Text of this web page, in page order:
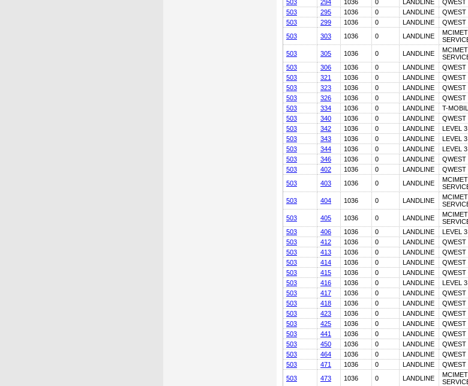
503
294 1036 0 LANDLINE QWEST
503
295 1036 0 LANDLINE QWEST
503
299 1036 0 LANDLINE QWEST
503
303 1036 0 LANDLINE
503 305 1036 0 LANDLINE
503
306 1036 0 LANDLINE QWEST
503
321 1036 0 LANDLINE QWEST
503
323 1036 0 LANDLINE QWEST
503
326 1036 0 LANDLINE QWEST
503
334 1036 0 LANDLINE T-
503
340 1036 0 LANDLINE QWEST
503
342 1036 0 LANDLINE LEVEL
503
343 1036 0 LANDLINE LEVEL
503
344 1036 0 LANDLINE LEVEL
503
346 1036 0 LANDLINE QWEST
503
402 1036 0 LANDLINE QWEST
503
403 1036 0 LANDLINE
503 404 1036 0 LANDLINE
503
405 1036 0 LANDLINE
503
406 1036 0 LANDLINE LEVEL
503
412 1036 0 LANDLINE QWEST
503
413 1036 0 LANDLINE QWEST
503
414 1036 0 LANDLINE QWEST
503
415 1036 0 LANDLINE QWEST
503
416 1036 0 LANDLINE LEVEL
503
417 1036 0 LANDLINE QWEST
503
418 1036 0 LANDLINE QWEST
503
423 1036 0 LANDLINE QWEST
503
425 1036 0 LANDLINE QWEST
503
441 1036 0 LANDLINE QWEST
503
450 1036 0 LANDLINE QWEST
503
464 1036 0 LANDLINE QWEST
503
471 1036 0 LANDLINE QWEST
503
473 1036 0 LANDLINE